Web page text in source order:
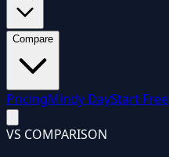
Compare
PricingMindy DayStart Free
VS COMPARISON